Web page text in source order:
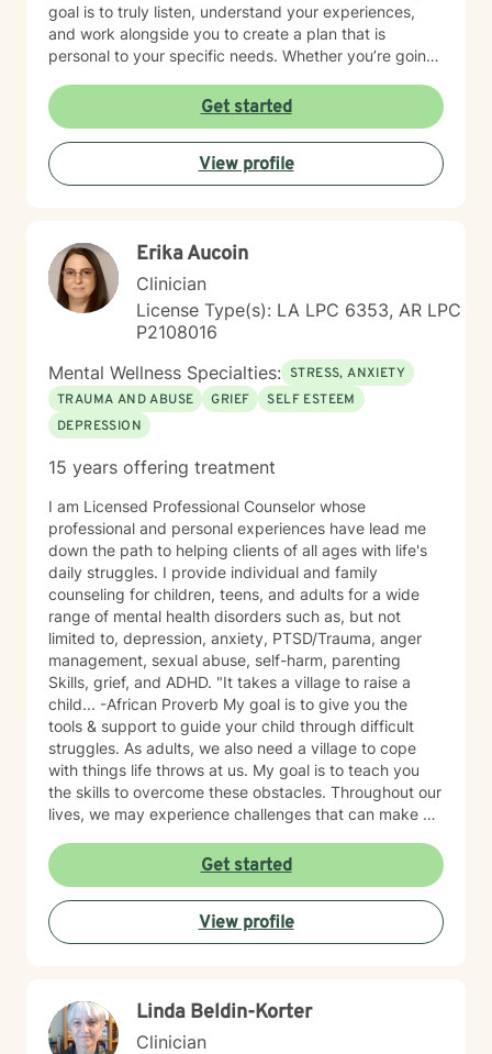
goal is to truly listen, understand your experiences,
and work alongside you to create a plan that is
personal to your specific needs. Whether you’re going
more balance in your life, you don’t have to do it alone.
I’m here to support you, encourage you, and help you
at your own pace. Small steps can lead to meaningful
change and you’ve already taken the first step by
being here. Take a deep breath and let's schedule. I
Get started
View profile
Erika Aucoin
Clinician
License Type(s): LA LPC 6353, AR LPC
P2108016
Mental Wellness Specialties: STRESS, ANXIETY
TRAUMA AND ABUSE
GRIEF
SELF ESTEEM
DEPRESSION
15 years offering treatment
I am Licensed Professional Counselor whose
professional and personal experiences have lead me
down the path to helping clients of all ages with life's
daily struggles. I provide individual and family
counseling for children, teens, and adults for a wide
range of mental health disorders such as, but not
limited to, depression, anxiety, PTSD/Trauma, anger
management, sexual abuse, self-harm, parenting
Skills, grief, and ADHD. "It takes a village to raise a
child... -African Proverb My goal is to give you the
tools & support to guide your child through difficult
struggles. As adults, we also need a village to cope
with things life throws at us. My goal is to teach you
the skills to overcome these obstacles. Throughout our
lives, we may experience challenges that can make us
appointments, a supportive, non-judgmental,
warm/comfortable environment. My personal
philosophy We are all unique; therefore, each of us
deserves an individualized approach to achieve your
counseling goals.
Get started
View profile
Linda Beldin-Korter
Clinician